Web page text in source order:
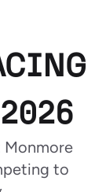
Monmore
to